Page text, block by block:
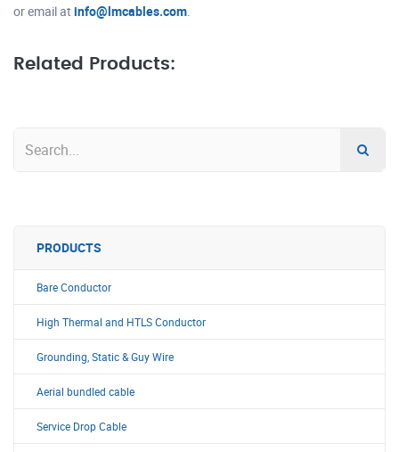
or email at info@lmcables.com
Related Products:
PRODUCTS
Bare Conductor
High Thermal and HTLS Conductor
Grounding, Static & Guy Wire
Aerial bundled cable
Service Drop Cable